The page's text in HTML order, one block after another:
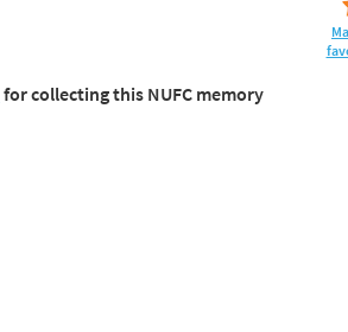
for collecting this NUFC memory